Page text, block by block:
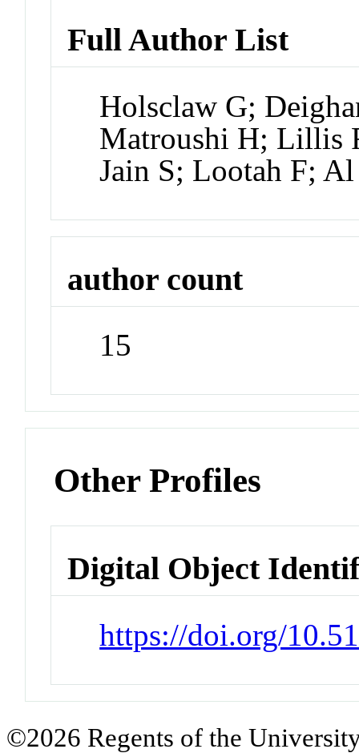
Full Author List
Holsclaw G;
Matroushi H; Lillis
Jain S; Lootah F;
author count
15
Other Profiles
Digital Object
https://doi.org/
©2026 Regents of the